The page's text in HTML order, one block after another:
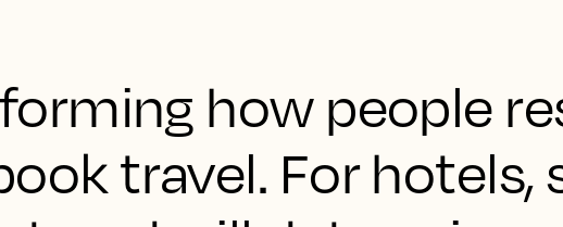
how people
travel. For hotels,